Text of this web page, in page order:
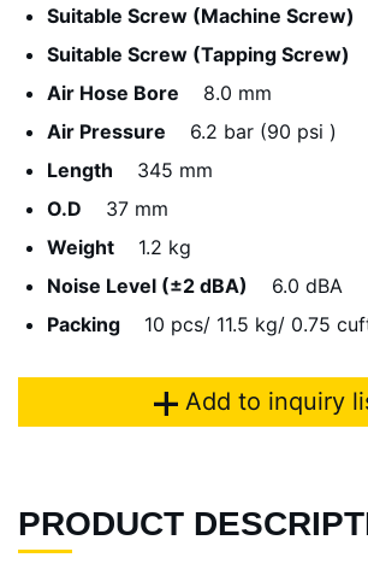
Suitable Screw (Machine Screw)
Suitable Screw (Tapping Screw)
Air Hose Bore
8.0 mm
Air Pressure
6.2 bar (90 psi )
Length
345 mm
O.D
37 mm
Weight
1.2 kg
Noise Level (±2 dBA)
6.0 dBA
Packing
10 pcs/ 11.5 kg/ 0.75
Add to inquiry
PRODUCT